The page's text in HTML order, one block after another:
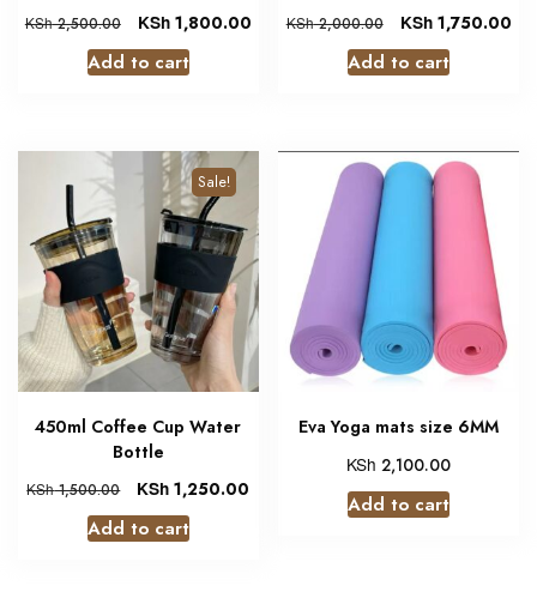
KSh2,500.00 KSh1,800.00
Add to cart
KSh2,000.00 KSh1,750.00
Add to cart
Sale!
450ml Coffee Cup Water
Bottle
KSh1,500.00 KSh 1,250.00
Add to cart
Eva Yoga mats size 6MM
KSh 2,100.00
Add to cart